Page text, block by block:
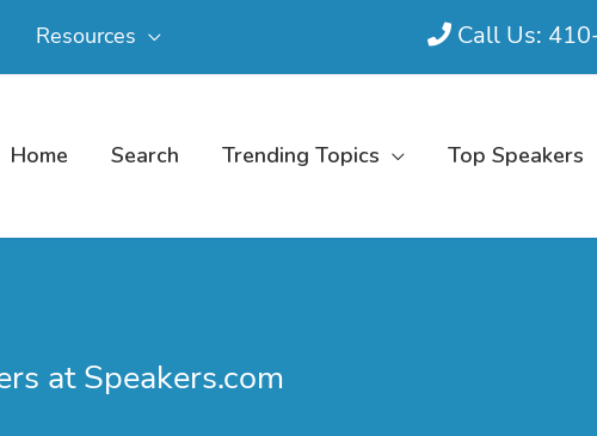
Resources Call Us:
Home Search Trending Topics Top Speakers
at Speakers.com